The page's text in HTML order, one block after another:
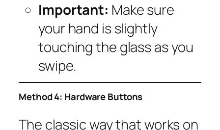
Important: Make sure
your hand is slightly
touching the glass as you
swipe.
Method 4: Hardware Buttons
The classic way that works on